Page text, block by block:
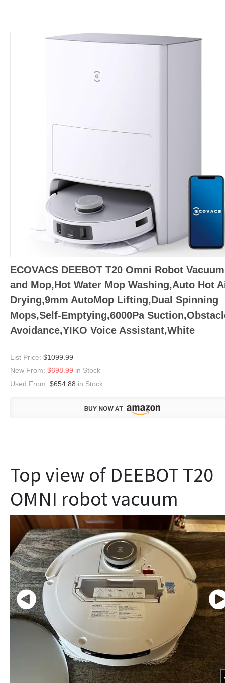
ECOVACS DEEBOT T20 Omni Robot Vacuum
and Mop,Hot Water Mop Washing,Auto Hot
Drying,9mm AutoMop Lifting,Dual Spinning
Mops,Self-Emptying,6000Pa
Avoidance,YIKO Voice Assistant,White
List Price: $1099.99
New From: $698.99 in Stock
Used From: $654.88 in Stock
Top view of DEEBOT T20
OMNI robot vacuum